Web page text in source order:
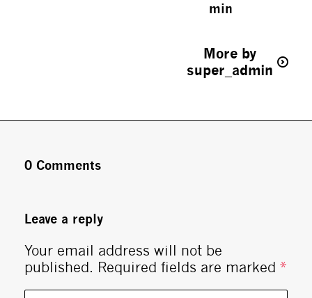
min
More by
super_admin
0 Comments
Leave a reply
Your email address will not be
published. Required fields are marked *